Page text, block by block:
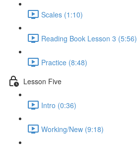
Scales (1:10)
Reading Book Lesson 3 (5:56)
Practice (8:48)
Lesson Five
Intro (0:36)
Working/New (9:18)